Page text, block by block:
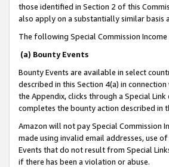
those identified in Section 2 of this
also apply on a substantially similar
The following Special Commission
(a) Bounty Events
Bounty Events are available in select
described in this Section 4(a) in connection
the Appendix, clicks through a Special
completes the bounty action described in
Amazon will not pay Special Commission
made using invalid email addresses, use
Events that do not result from Special
if there has been a violation or abuse.